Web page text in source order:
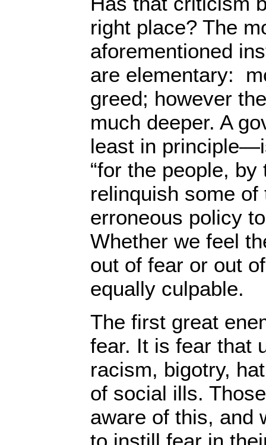
right place? The
aforementioned
are elementary:
greed; however
much deeper. A
least in
“for the people, by
relinquish some
erroneous policy
Whether we feel
out of fear or out
equally culpable.
The first great
fear. It is fear that
racism, bigotry,
of social ills.
aware of this, and